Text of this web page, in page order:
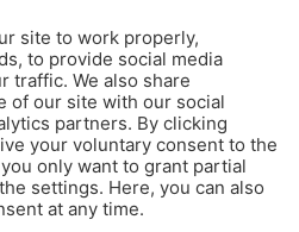
site to work properly,
to provide social media
traffic. We also share
of our site with our social
partners. By clicking
your voluntary consent to the
only want to grant partial
settings. Here, you can also
at any time.